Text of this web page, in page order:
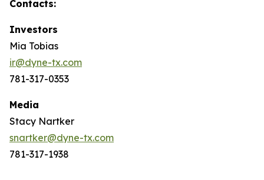
Contacts:
Investors
Mia Tobias
ir@dyne-tx.com
781-317-0353
Media
Stacy Nartker
snartker@dyne-tx.com
781-317-1938